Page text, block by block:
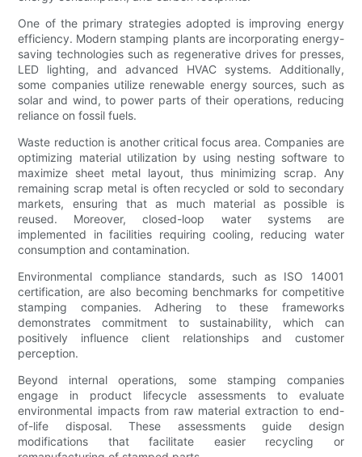
One of the primary strategies adopted is improving energy
efficiency. Modern stamping plants are incorporating energy-
saving technologies such as regenerative drives for presses,
LED lighting, and advanced HVAC systems. Additionally,
some companies utilize renewable energy sources, such as
solar and wind, to power parts of their operations, reducing
reliance on fossil fuels.
Waste reduction is another critical focus area. Companies are
optimizing material utilization by using nesting software to
maximize sheet metal layout, thus minimizing scrap. Any
remaining scrap metal is often recycled or sold to secondary
markets, ensuring that as much material as possible is
reused. Moreover, closed-loop water systems are
implemented in facilities requiring cooling, reducing water
consumption and contamination.
Environmental compliance standards, such as ISO 14001
certification, are also becoming benchmarks for competitive
stamping companies. Adhering to these frameworks
demonstrates commitment to sustainability, which can
positively influence client relationships and customer
perception.
Beyond internal operations, some stamping companies
engage in product lifecycle assessments to evaluate
environmental impacts from raw material extraction to end-
of-life disposal. These assessments guide design
modifications that facilitate easier recycling or